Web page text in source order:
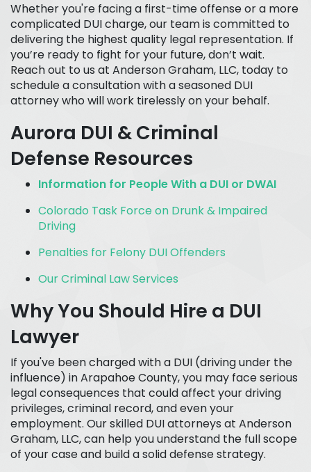
Whether you're facing a first-time offense or a more
complicated DUI charge, our team is committed to
delivering the highest quality legal representation. If
you’re ready to fight for your future, don’t wait.
Reach out to us at Anderson Graham, LLC, today to
schedule a consultation with a seasoned DUI
attorney who will work tirelessly on your behalf.
Aurora DUI & Criminal
Defense Resources
Information for People With a DUI or DWAI
Colorado Task Force on Drunk & Impaired
Driving
Penalties for Felony DUI Offenders
Our Criminal Law Services
Why You Should Hire a DUI
Lawyer
If you've been charged with a DUI (driving under the
influence) in Arapahoe County, you may face serious
legal consequences that could affect your driving
privileges, criminal record, and even your
employment. Our skilled DUI attorneys at Anderson
Graham, LLC, can help you understand the full scope
of your case and build a solid defense strategy.